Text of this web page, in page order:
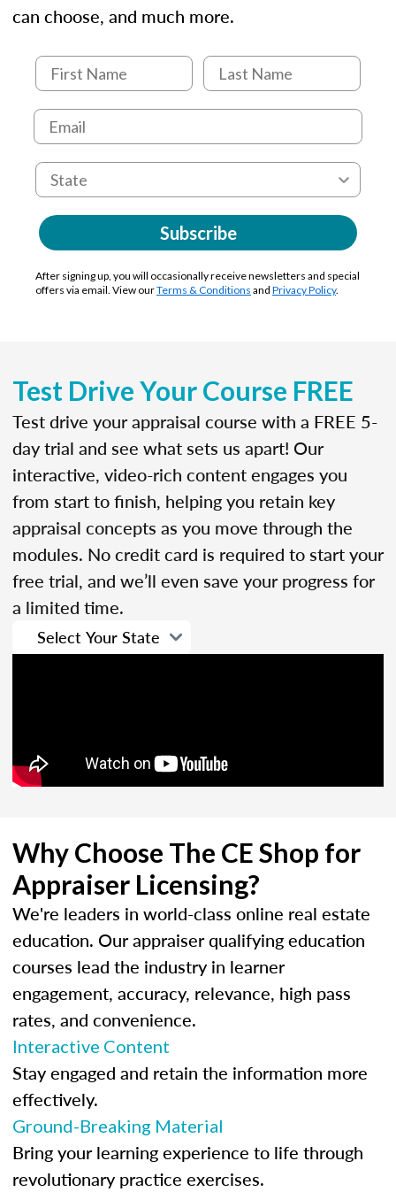
can choose, and much more.
Subscribe
After signing up, you will occasionally receive newsletters and special
offers via email. View ourTerms & Conditions and Privacy Policy.
Test Drive Your Course FREE
Test drive your appraisal course with a FREE 5-
day trial and see what sets us apart! Our
interactive, video-rich content engages you
from start to finish, helping you retain key
appraisal concepts as you move through the
modules. No credit card is required to start your
free trial, and we’ll even save your progress for
a limited time.
Why Choose The CE Shop for
Appraiser Licensing?
We're leaders in world-class online real estate
education. Our appraiser qualifying education
courses lead the industry in learner
engagement, accuracy, relevance, high pass
rates, and convenience.
Interactive Content
Stay engaged and retain the information more
effectively.
Ground-Breaking Material
Bring your learning experience to life through
revolutionary practice exercises.